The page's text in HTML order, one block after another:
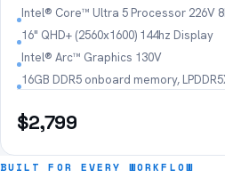
Intel® Core™ Ultra 5 Processor 226V
16" QHD+ (2560x1600) 144hz Display
Intel® Arc™ Graphics 130V
16GB DDR5 onboard memory,
$2,799
BUILT FOR EVERY WORKFLOW